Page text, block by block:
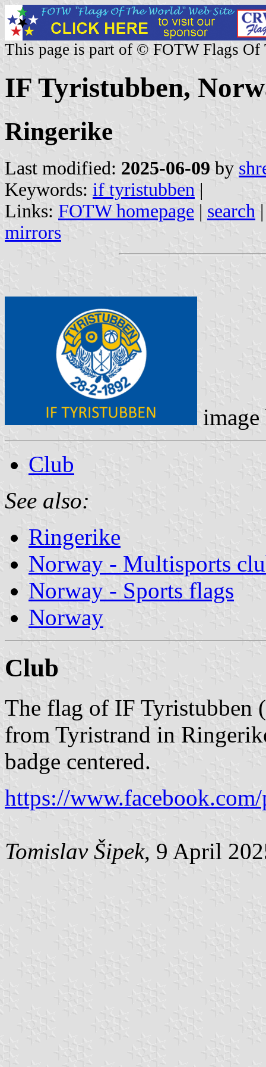
This page is part of © FOTW Flags Of
IF Tyristubben,
Ringerike
Last modified: 2025-06-09 by
Keywords: if tyristubben |
Links: FOTW homepage | search
mirrors
Club
See also:
Ringerike
Norway - Multisports
Norway - Sports flags
Norway
Club
The flag of IF Tyristubben
from Tyristrand in
badge centered.
https://
Tomislav Šipek, 9 April